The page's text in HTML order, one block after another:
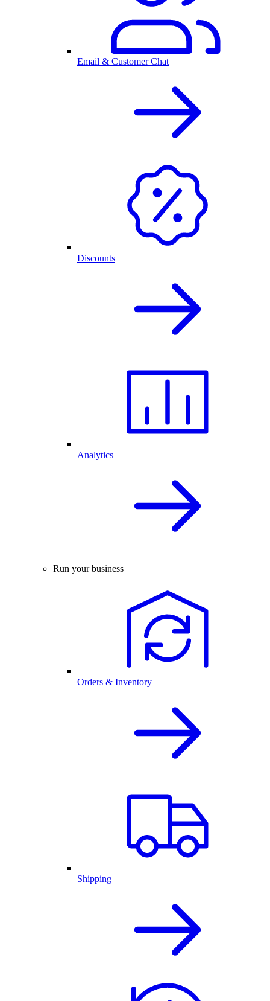
Email & Customer Chat
Discounts
Analytics
Run your business
Orders & Inventory
Shipping